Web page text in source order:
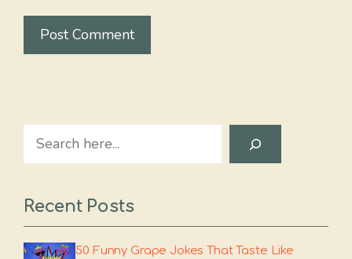
Search
Recent Posts
50 Funny Grape Jokes That Taste Like